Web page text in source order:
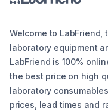
Welcome to
laboratory equipment
LabFriend is 100%
the best price on high
laboratory
prices, lead times and